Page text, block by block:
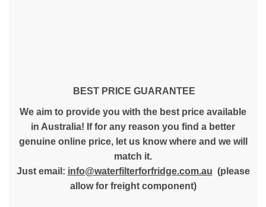
BEST PRICE GUARANTEE
We aim to provide you with the best price available
in Australia! If for any reason you find a better
genuine online price, let us know where and we will
match it.
Just email: info@waterfilterforfridge.com.au (please
allow for freight component)